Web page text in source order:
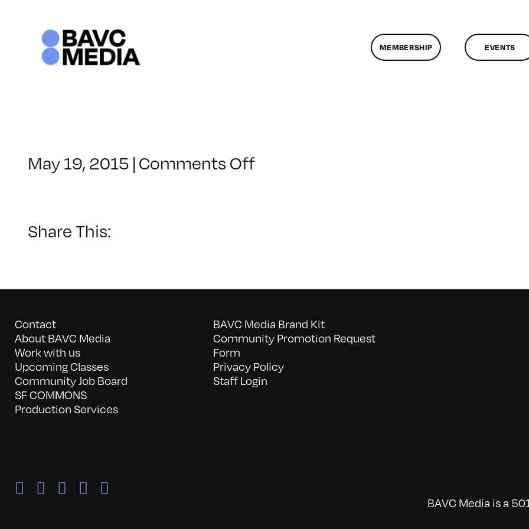
MEMBERSHIP EVENTS
May 19, 2015 |Comments Offon
Share This:
Contact
About BAVC Media
Work with us
Upcoming Classes
Community Job Board
SF COMMONS
Production Services
BAVC Media Brand Kit
Community Promotion Request
Form
Privacy Policy
Staff Login
BAVC Media is a